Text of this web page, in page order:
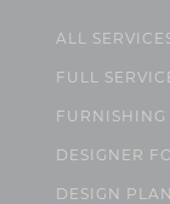
ALL
FULL
FURNISHING
DESIGNER
DESIGN